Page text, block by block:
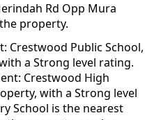
Rd Opp Mura
property.
Crestwood Public School,
a Strong level rating.
Crestwood High
with a Strong level
School is the nearest